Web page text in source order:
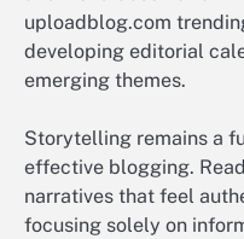
uploadblog.com
developing editorial
emerging themes.
Storytelling remains a
effective blogging.
narratives that feel
focusing solely on